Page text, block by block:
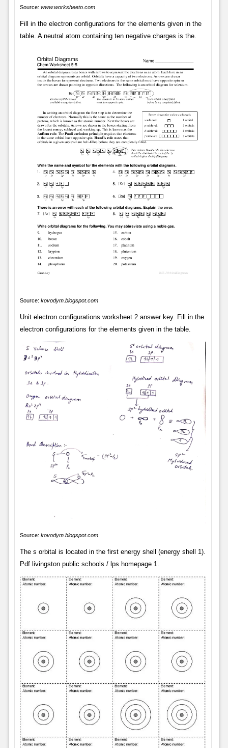
Source: www.worksheeto.com
Fill in the electron configurations for the elements given in the
table. A neutral atom containing ten negative charges is the.
Source: kovodym.blogspot.com
Unit electron configurations worksheet 2 answer key. Fill in the
electron configurations for the elements given in the table.
Source: kovodym.blogspot.com
The s orbital is located in the first energy shell (energy shell 1).
Pdf livingston public schools / lps homepage 1.